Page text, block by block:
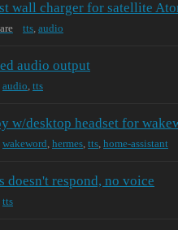
wall charger for satellite
tts audio
audio output
audio tts
w/desktop headset for
wakeword hermes tts home-assistant
doesn't respond, no voice
tts